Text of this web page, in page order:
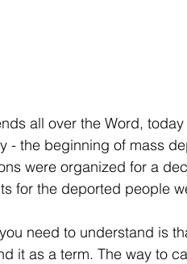
all over the Word,
- the beginning of mass
were organized for a
for the deported people
need to understand is
it as a term. The way to